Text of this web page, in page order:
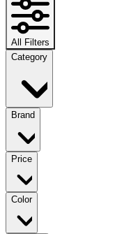
All Filters
Category
Brand
Price
Color